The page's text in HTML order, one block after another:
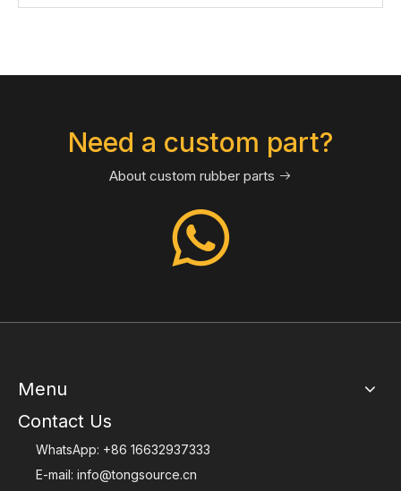
Need a custom part?
About custom rubber parts 
Menu
Contact Us
WhatsApp: +86 16632937333
E-mail: info@tongsource.cn